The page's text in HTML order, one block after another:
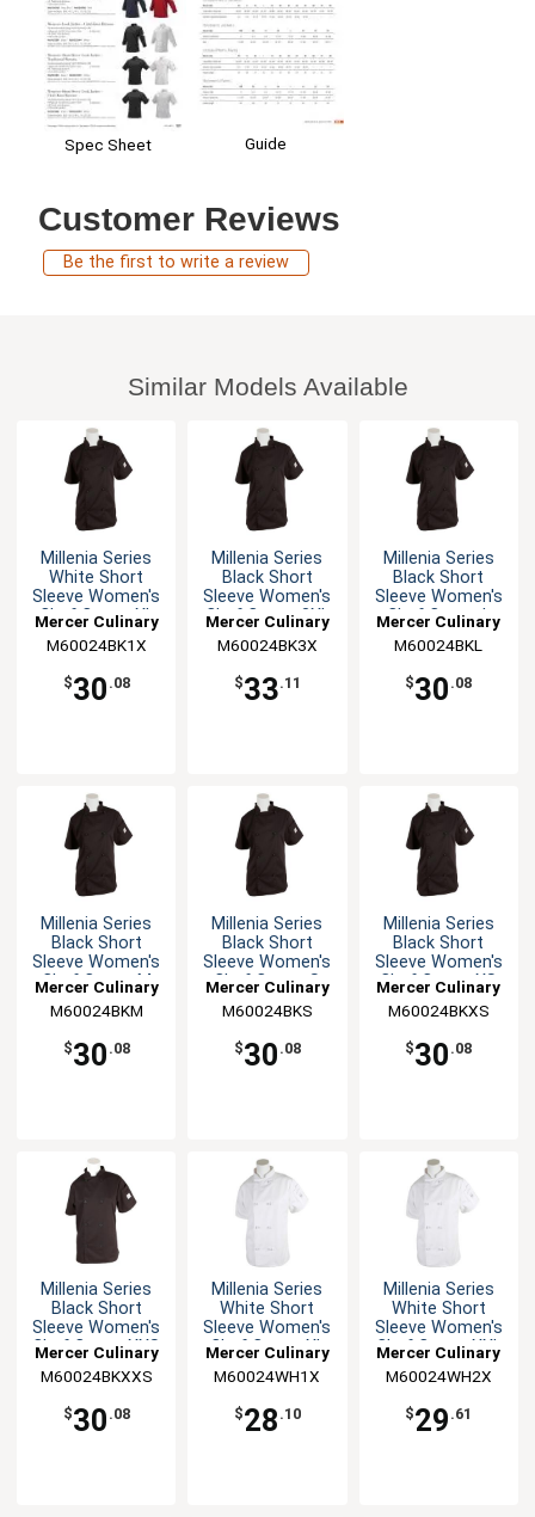
Spec Sheet Guide
Customer Reviews
Be the first to write a review
Similar Models Available
Millenia Series
White Short
Sleeve Women's
Chef Coat - XL
Mercer Culinary
M60024BK1X
$30 .08
Millenia Series
Black Short
Sleeve Women's
Chef Coat - 3XL
Mercer Culinary
M60024BK3X
$33.11
Millenia Series
Black Short
Sleeve Women's
Chef Coat - L
Mercer Culinary
M60024BKL
$30 .08
Millenia Series
Black Short
Sleeve Women's
Chef Coat - M
Mercer Culinary
M60024BKM
$30 .08
Millenia Series
Black Short
Sleeve Women's
Chef Coat - S
Mercer Culinary
M60024BKS
$30 .08
Millenia Series
Black Short
Sleeve Women's
Chef Coat - XS
Mercer Culinary
M60024BKXS
$30 .08
Millenia Series
Black Short
Sleeve Women's
Chef Coat - XXS
Mercer Culinary
M60024BKXXS
$30 .08
Millenia Series
White Short
Sleeve Women's
Chef Coat - XL
Mercer Culinary
M60024WH1X
$28 .10
Millenia Series
White Short
Sleeve Women's
Chef Coat - XXL
Mercer Culinary
M60024WH2X
$29 .61